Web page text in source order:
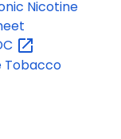
Nicotine
Tobacco